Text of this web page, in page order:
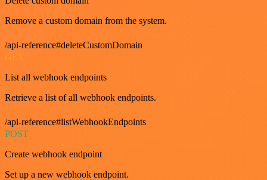
Remove a custom domain from the system.
/api-reference#deleteCustomDomain
List all webhook endpoints
Retrieve a list of all webhook endpoints.
/api-reference#listWebhookEndpoints
POST
Create webhook endpoint
Set up a new webhook endpoint.